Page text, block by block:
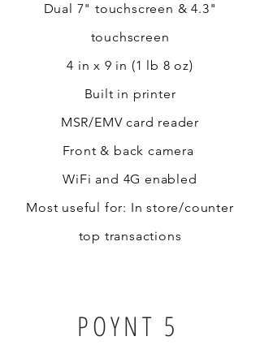
Dual 7" touchscreen & 4.3"
touchscreen
4 in x 9 in (1 lb 8 oz)
Built in printer
MSR/EMV card reader
Front & back camera
WiFi and 4G enabled
Most useful for: In store/counter
top transactions
POYNT 5